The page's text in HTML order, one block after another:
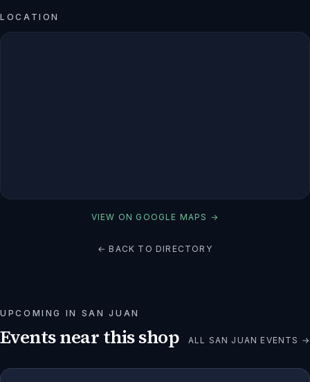
LOCATION
VIEW ON GOOGLE MAPS →
← BACK TO DIRECTORY
UPCOMING IN SAN JUAN
Events near this shop ALL SAN JUAN EVENTS →